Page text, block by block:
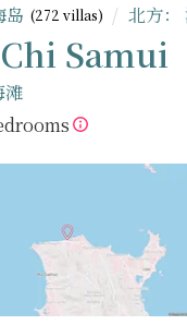
岛 (272 villas) 北方：
Samui
滩